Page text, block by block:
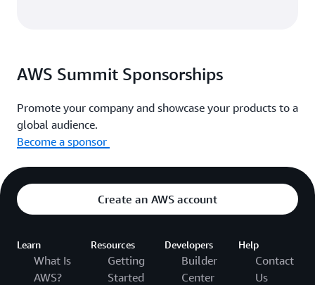
AWS Summit Sponsorships
Promote your company and showcase your products to a
global audience.
Become a sponsor
Create an AWS account
Learn
What Is
AWS?
Resources
Getting
Started
Developers
Builder
Center
Help
Contact
Us